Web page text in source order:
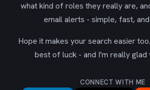
what kind of roles they really are,
email alerts - simple, fast,
Hope it makes your search easier
best of luck - and I'm really glad
CONNECT WITH ME